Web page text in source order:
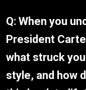
Q: When you
President
what struck
style, and how